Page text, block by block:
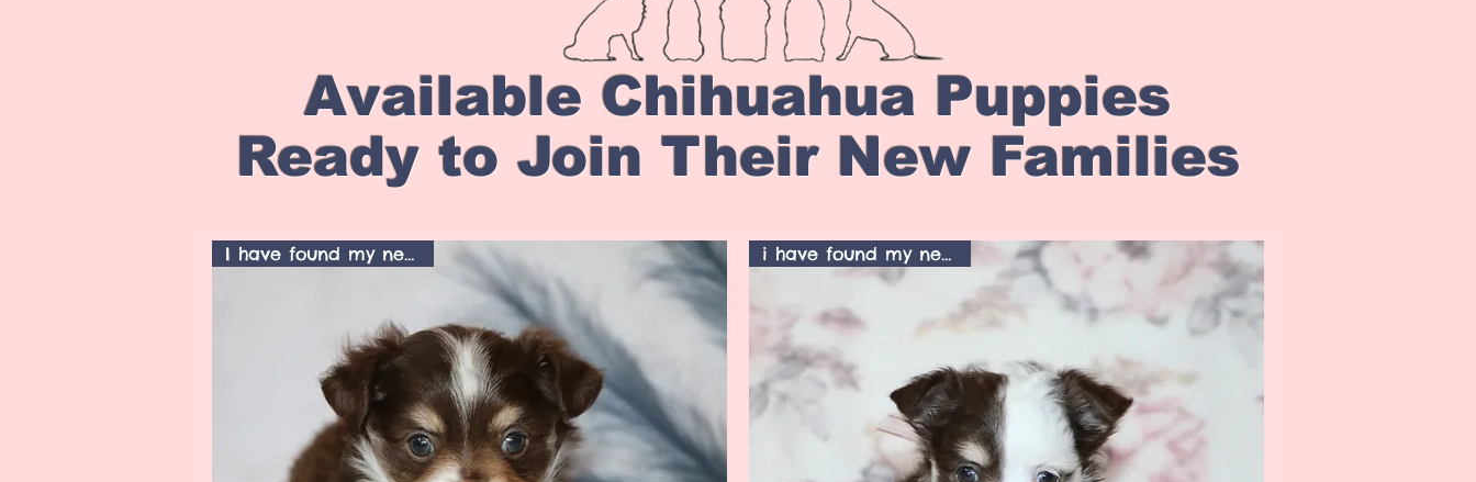
Available Chihuahua Puppies
Ready to Join Their New Families
I have found my new home i have found my new home